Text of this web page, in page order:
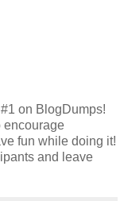
on BlogDumps!
encourage
fun while doing it!
and leave